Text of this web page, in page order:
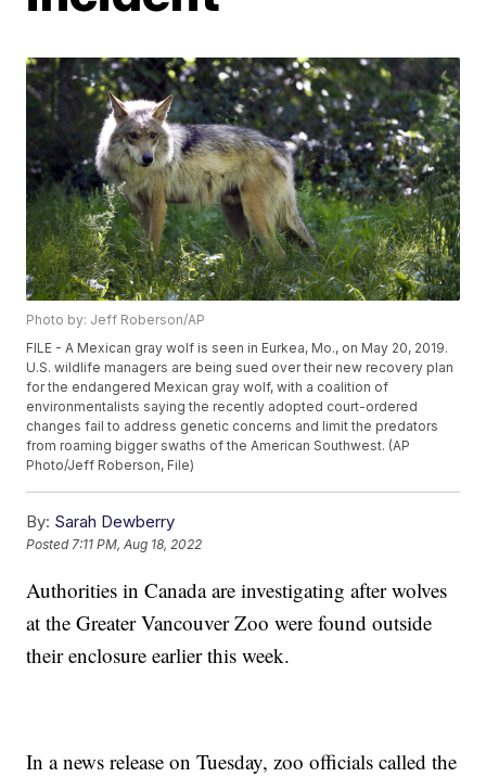
Photo by: Jeff Roberson/AP
FILE - A Mexican gray wolf is seen in Eurkea, Mo., on May 20, 2019.
U.S. wildlife managers are being sued over their new recovery plan
for the endangered Mexican gray wolf, with a coalition of
environmentalists saying the recently adopted court-ordered
changes fail to address genetic concerns and limit the predators
from roaming bigger swaths of the American Southwest. (AP
Photo/Jeff Roberson, File)
By: Sarah Dewberry
Posted7:11 PM, Aug 18, 2022
Authorities in Canada are investigating after wolves
at the Greater Vancouver Zoo were found outside
their enclosure earlier this week.
In a news release on Tuesday, zoo officials called the